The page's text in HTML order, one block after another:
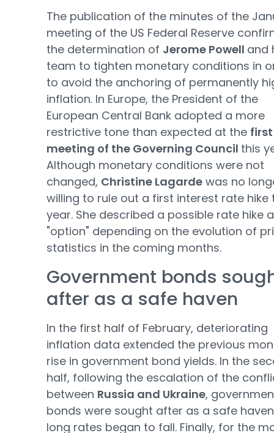
The publication of the minutes of the
meeting of the US Federal Reserve
the determination of Jerome Powell and
team to tighten monetary conditions in
to avoid the anchoring of permanently
inflation. In Europe, the President of the
European Central Bank adopted a more
restrictive tone than expected at the first
meeting of the Governing Council this
Although monetary conditions were not
changed, Christine Lagarde was no
willing to rule out a first interest rate hike
year. She described a possible rate hike
"option" depending on the evolution of
statistics in the coming months.
Government bonds
after as a safe haven
In the first half of February, deteriorating
inflation data extended the previous
rise in government bond yields. In the
half, following the escalation of the
between Russia and Ukraine,
bonds were sought after as a safe
long rates began to fall. Finally, for the